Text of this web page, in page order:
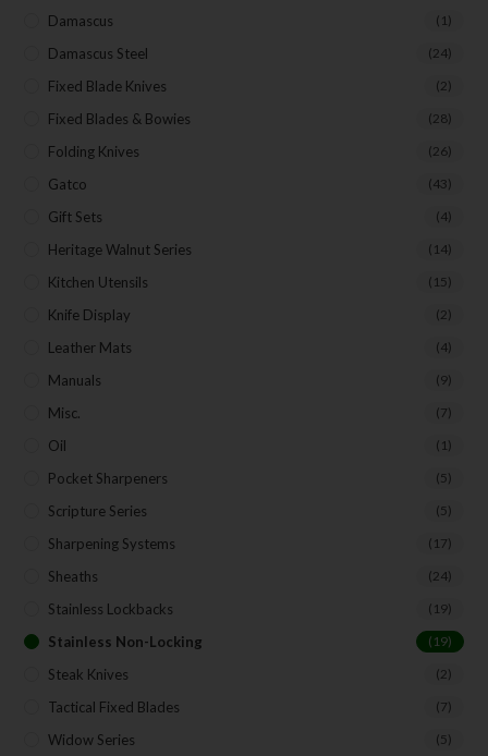
Damascus (1)
Damascus Steel (24)
Fixed Blade Knives (2)
Fixed Blades & Bowies (28)
Folding Knives (26)
Gatco (43)
Gift Sets (4)
Heritage Walnut Series (14)
Kitchen Utensils (15)
Knife Display (2)
Leather Mats (4)
Manuals (9)
Misc. (7)
Oil (1)
Pocket Sharpeners (5)
Scripture Series (5)
Sharpening Systems (17)
Sheaths (24)
Stainless Lockbacks (19)
Stainless Non-Locking (19)
Steak Knives (2)
Tactical Fixed Blades (7)
Widow Series (5)